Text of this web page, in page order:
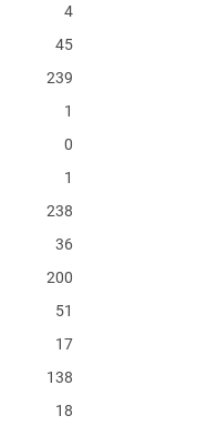
4
45
239
1
0
1
238
36
200
51
17
138
18